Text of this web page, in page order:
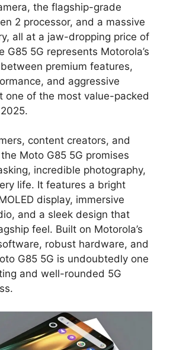
the flagship-grade
2 processor, and a massive
all at a jaw-dropping price of
G85 5G represents Motorola’s
premium features,
and aggressive
one of the most value-packed
content creators, and
Moto G85 5G promises
incredible photography,
life. It features a bright
display, immersive
and a sleek design that
feel. Built on Motorola’s
robust hardware, and
G85 5G is undoubtedly one
and well-rounded 5G